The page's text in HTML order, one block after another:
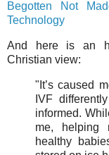
Begotten Not
Technology
And here is an
Christian view:
"It’s caused
IVF
informed.
me, helping
healthy